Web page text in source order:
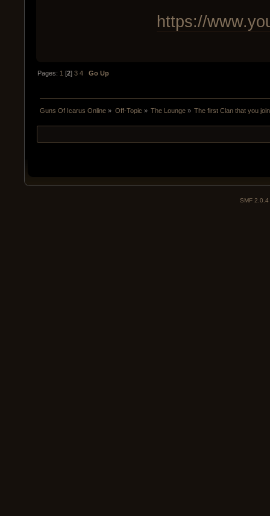
https://
Pages: 1 [2]3 4 Go Up
Guns Of Icarus Online » Off-Topic » The Lounge» The first Clan that you
SMF 2.0.4